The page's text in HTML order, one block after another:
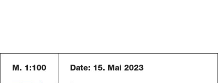
M. 1:100 Date: 15. Mai 2023
Blaser Architekten AG